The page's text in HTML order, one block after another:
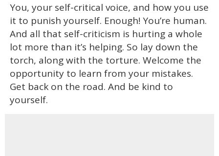
You, your self-critical voice, and how you use
it to punish yourself. Enough! You’re human.
And all that self-criticism is hurting a whole
lot more than it’s helping. So lay down the
torch, along with the torture. Welcome the
opportunity to learn from your mistakes.
Get back on the road. And be kind to
yourself.